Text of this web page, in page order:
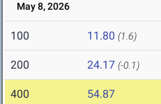
May 8, 2026
100 11.80 (1.6)
200 24.17 (-0.1)
400 54.87